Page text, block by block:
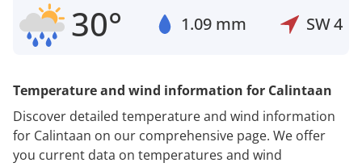
30° 1.09 mm SW4
Temperature and wind information for Calintaan
Discover detailed temperature and wind information
for Calintaan on our comprehensive page. We offer
you current data on temperatures and wind